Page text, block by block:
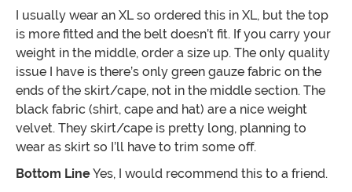
I usually wear an XL so ordered this in XL, but the top
is more fitted and the belt doesn’t fit. If you carry your
weight in the middle, order a size up. The only quality
issue I have is there’s only green gauze fabric on the
ends of the skirt/cape, not in the middle section. The
black fabric (shirt, cape and hat) are a nice weight
velvet. They skirt/cape is pretty long, planning to
wear as skirt so I’ll have to trim some off.
Bottom LineYes, I would recommend this to a friend.